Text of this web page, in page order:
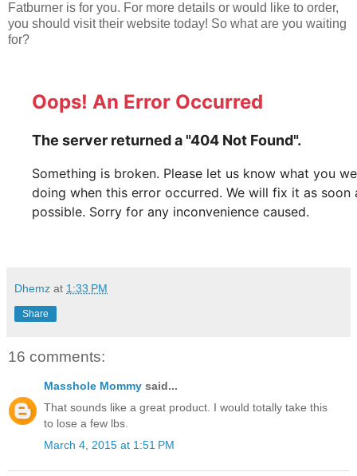
Fatburner is for you. For more details or would like to order,
you should visit their website today! So what are you waiting
for?
Dhemz at 1:33 PM
Share
16 comments:
Masshole Mommy said...
That sounds like a great product. I would totally take this
to lose a few lbs.
March 4, 2015 at 1:51 PM